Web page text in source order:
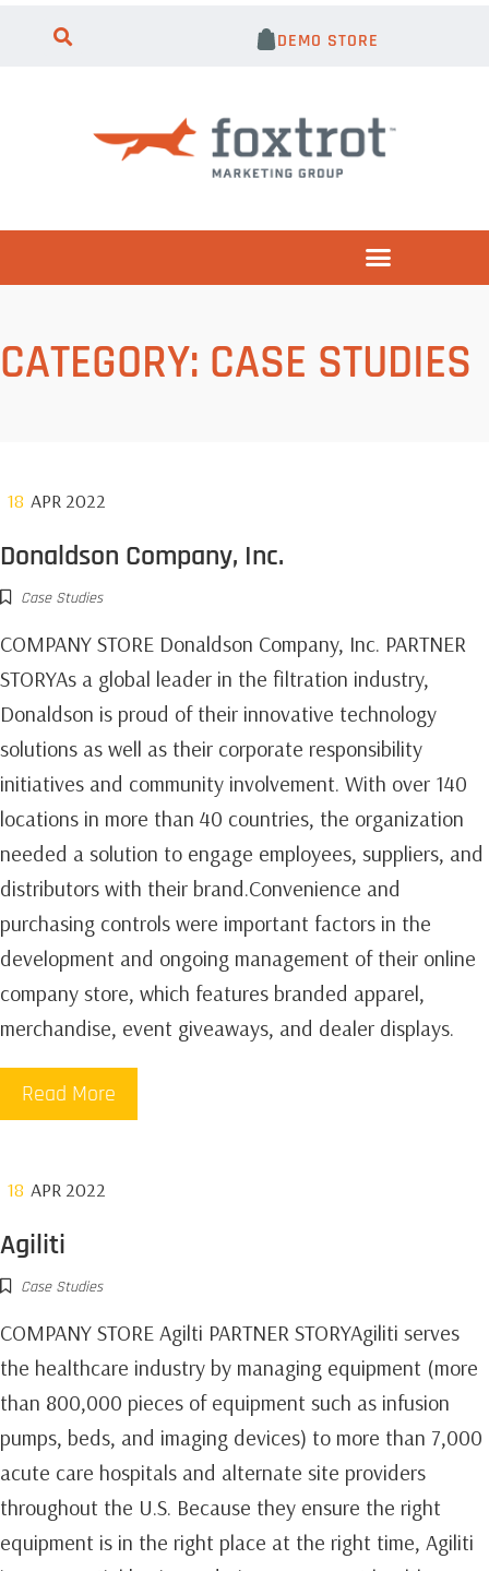
DEMO STORE
CATEGORY: CASE STUDIES
18 APR 2022
Donaldson Company, Inc.
Case Studies
COMPANY STORE Donaldson Company, Inc. PARTNER
STORYAs a global leader in the filtration industry,
Donaldson is proud of their innovative technology
solutions as well as their corporate responsibility
initiatives and community involvement. With over 140
locations in more than 40 countries, the organization
needed a solution to engage employees, suppliers, and
distributors with their brand.Convenience and
purchasing controls were important factors in the
development and ongoing management of their online
company store, which features branded apparel,
merchandise, event giveaways, and dealer displays.
Read More
18 APR 2022
Agiliti
Case Studies
COMPANY STORE Agilti PARTNER STORYAgiliti serves
the healthcare industry by managing equipment (more
than 800,000 pieces of equipment such as infusion
pumps, beds, and imaging devices) to more than 7,000
acute care hospitals and alternate site providers
throughout the U.S. Because they ensure the right
equipment is in the right place at the right time, Agiliti